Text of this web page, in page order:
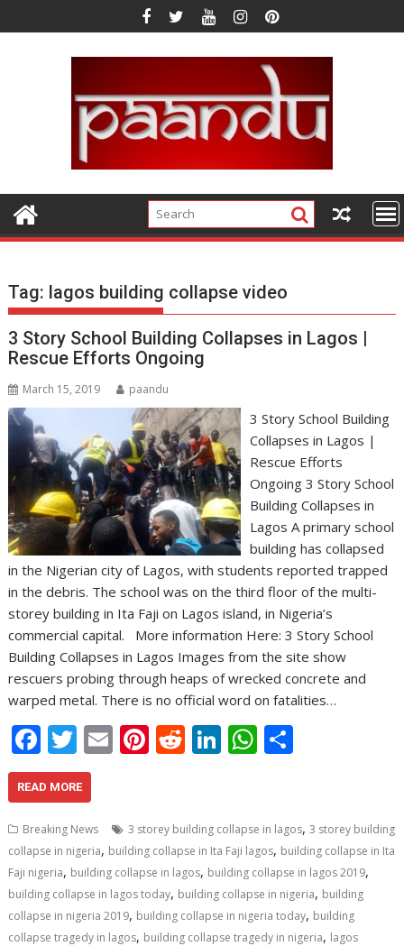
to
Tag: lagos building collapse video
3 Story School Building Collapses in Lagos |
Rescue Efforts Ongoing
March 15, 2019 paandu
3 Story School Building
Collapses in Lagos |
Rescue Efforts
Ongoing 3 Story School
Building Collapses in
Lagos A primary school
building has collapsed
in the Nigerian city of Lagos, with students reported trapped
in the debris. The school was on the third floor of the multi-
storey building in Ita Faji on Lagos island, in Nigeria’s
commercial capital. More information Here: 3 Story School
Building Collapses in Lagos Images from the site show
rescuers probing through heaps of wrecked concrete and
warped metal. There is no official word on fatalities…
F
ac
e
b
o
o
k
T
w
itt
er
E
l
Pi
e
st
R
di
t
Li
e
dI
n
W
s
A
p
p
e
READ MORE
Breaking News 3 storey building collapse in lagos,3 storey building
collapse in nigeria, building collapse in Ita Faji lagos, building collapse in Ita
Faji nigeria, building collapse in lagos, building collapse in lagos 2019,
building collapse in lagos today, building collapse in nigeria, building
collapse in nigeria 2019, building collapse in nigeria today, building
collapse tragedy in lagos, building collapse tragedy in nigeria, lagos